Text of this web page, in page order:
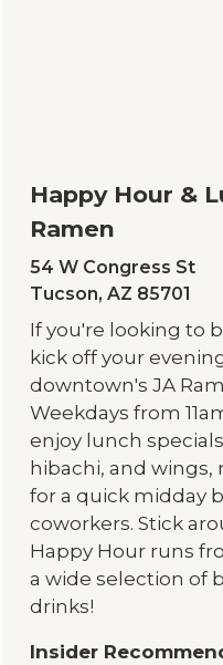
Happy Hour &
Ramen
54 W Congress St
Tucson, AZ 85701
If you're looking to
kick off your
downtown's JA
Weekdays from
enjoy lunch
hibachi, and wings,
for a quick midday
coworkers. Stick
Happy Hour runs
a wide selection of
drinks!
Insider